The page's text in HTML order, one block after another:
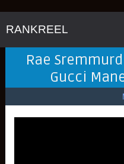
RANKREEL
Rae
Gucci